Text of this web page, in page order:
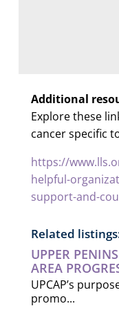
Additional
Explore these
cancer specific
https://
helpful-
support-and-
Related
UPPER
AREA
UPCAP’s
promo...